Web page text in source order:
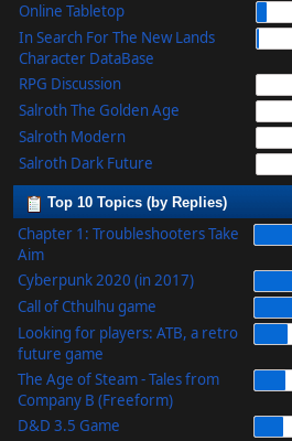
Online Tabletop
In Search For The New Lands
Character DataBase
RPG Discussion
Salroth The Golden Age
Salroth Modern
Salroth Dark Future
Top 10 Topics (by Replies)
Chapter 1: Troubleshooters Take
Aim
Cyberpunk 2020 (in 2017)
Call of Cthulhu game
Looking for players: ATB, a retro
future game
The Age of Steam - Tales from
Company B (Freeform)
D&D 3.5 Game